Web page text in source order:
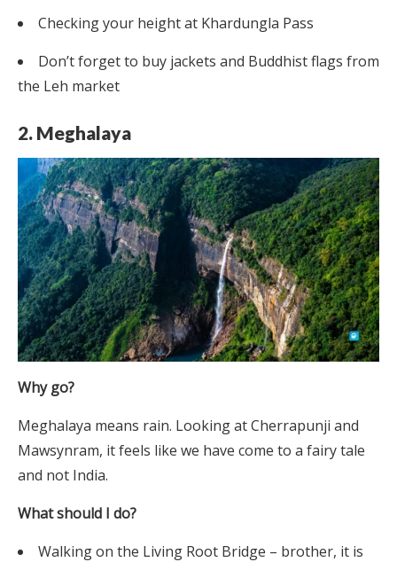
Checking your height at Khardungla Pass
Don’t forget to buy jackets and Buddhist flags from
the Leh market
2. Meghalaya
Why go?
Meghalaya means rain. Looking at Cherrapunji and
Mawsynram, it feels like we have come to a fairy tale
and not India.
What should I do?
Walking on the Living Root Bridge – brother, it is